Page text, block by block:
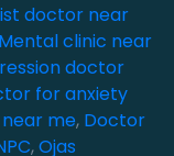
doctor near
Mental clinic near
doctor
for anxiety
me, Doctor
,Ojas